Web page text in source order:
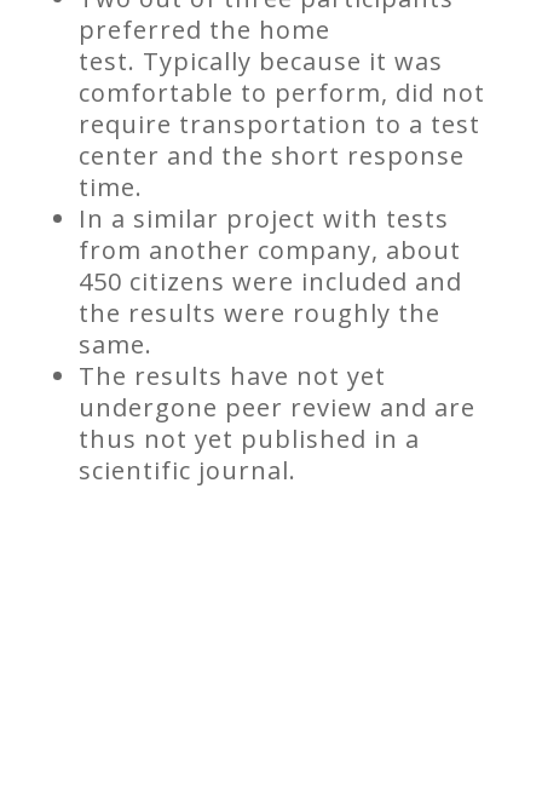
preferred the home
test. Typically because it was
comfortable to perform, did not
require transportation to a test
center and the short response
time.
In a similar project with tests
from another company, about
450 citizens were included and
the results were roughly the
same.
The results have not yet
undergone peer review and are
thus not yet published in a
scientific journal.